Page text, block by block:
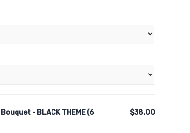
- BLACK THEME (6
$38.00